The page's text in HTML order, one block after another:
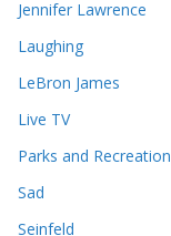
Jennifer Lawrence
Laughing
LeBron James
Live TV
Parks and Recreation
Sad
Seinfeld